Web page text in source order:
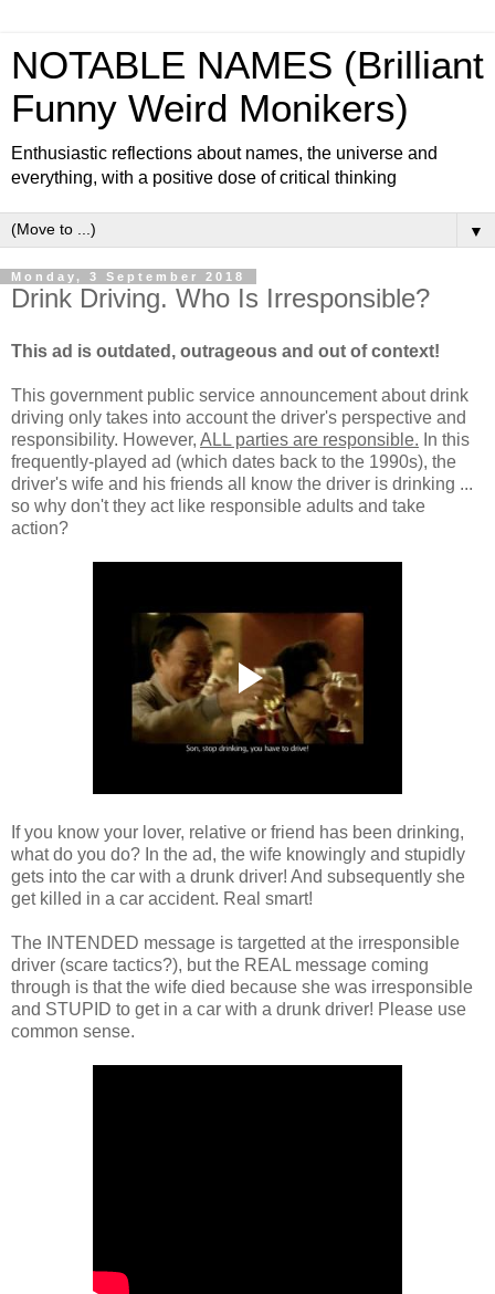
NOTABLE NAMES (Brilliant
Funny Weird Monikers)
Enthusiastic reflections about names, the universe and
everything, with a positive dose of critical thinking
▼
Monday, 3 September 2018
Drink Driving. Who Is Irresponsible?
This ad is outdated, outrageous and out of context!
This government public service announcement about drink
driving only takes into account the driver's perspective and
responsibility. However, ALL parties are responsible. In this
frequently-played ad (which dates back to the 1990s), the
driver's wife and his friends all know the driver is drinking ...
so why don't they act like responsible adults and take
action?
If you know your lover, relative or friend has been drinking,
what do you do? In the ad, the wife knowingly and stupidly
gets into the car with a drunk driver! And subsequently she
get killed in a car accident. Real smart!
The INTENDED message is targetted at the irresponsible
driver (scare tactics?), but the REAL message coming
through is that the wife died because she was irresponsible
and STUPID to get in a car with a drunk driver! Please use
common sense.